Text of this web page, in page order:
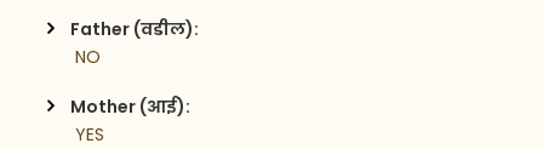
Father (वडील):
NO
Mother (आई):
YES